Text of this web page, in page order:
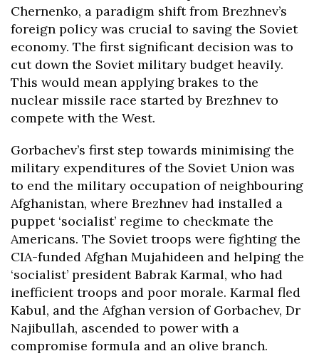
Chernenko, a paradigm shift from Brezhnev’s
foreign policy was crucial to saving the Soviet
economy. The first significant decision was to
cut down the Soviet military budget heavily.
This would mean applying brakes to the
nuclear missile race started by Brezhnev to
compete with the West.
Gorbachev’s first step towards minimising the
military expenditures of the Soviet Union was
to end the military occupation of neighbouring
Afghanistan, where Brezhnev had installed a
puppet ‘socialist’ regime to checkmate the
Americans. The Soviet troops were fighting the
CIA-funded Afghan Mujahideen and helping the
‘socialist’ president Babrak Karmal, who had
inefficient troops and poor morale. Karmal fled
Kabul, and the Afghan version of Gorbachev, Dr
Najibullah, ascended to power with a
compromise formula and an olive branch.